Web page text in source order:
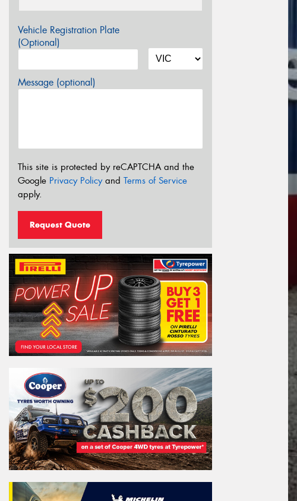
Vehicle Registration Plate
(Optional)
Message (optional)
This site is protected by reCAPTCHA and the
Google Privacy Policyand Terms of Service
apply.
Request Quote